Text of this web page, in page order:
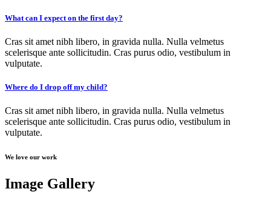
What can I expect on the first day?
Cras sit amet nibh libero, in gravida nulla. Nulla velmetus
scelerisque ante sollicitudin. Cras purus odio, vestibulum in
vulputate.
Where do I drop off my child?
Cras sit amet nibh libero, in gravida nulla. Nulla velmetus
scelerisque ante sollicitudin. Cras purus odio, vestibulum in
vulputate.
We love our work
Image Gallery